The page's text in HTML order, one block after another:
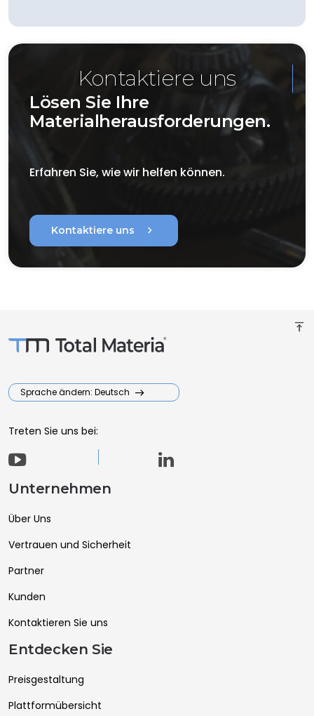
Kontaktiere uns
Lösen Sie Ihre
Materialherausforderungen.
Erfahren Sie, wie wir helfen können.
Kontaktiere uns chevron_right
vertical_align_top
Sprache ändern: Deutsch
Treten Sie uns bei:
Unternehmen
Über Uns
Vertrauen und Sicherheit
Partner
Kunden
Kontaktieren Sie uns
Entdecken Sie
Preisgestaltung
Plattformübersicht